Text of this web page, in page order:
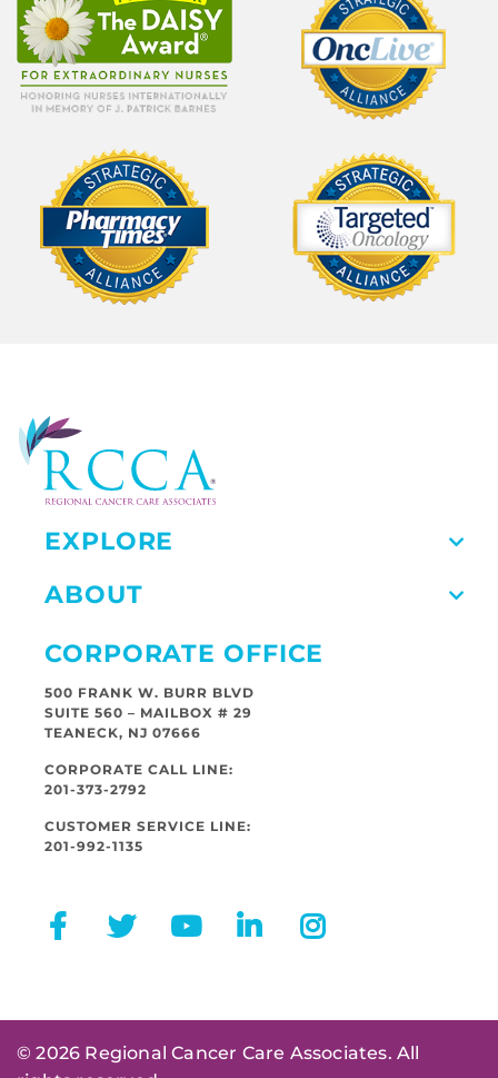
EXPLORE
ABOUT
CORPORATE OFFICE
500 FRANK W. BURR BLVD
SUITE 560 – MAILBOX # 29
TEANECK, NJ 07666
CORPORATE CALL LINE:
201-373-2792
CUSTOMER SERVICE LINE:
201-992-1135
© 2026 Regional Cancer Care Associates. All